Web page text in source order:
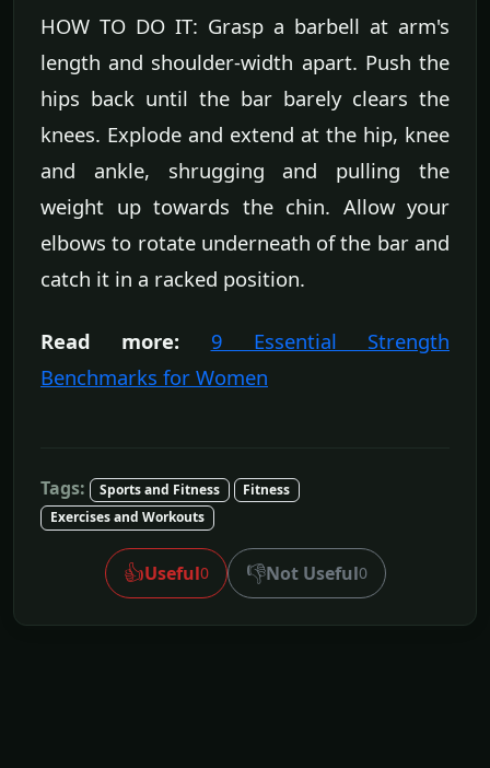
HOW TO DO IT: Grasp a barbell at arm's
length and shoulder-width apart. Push the
hips back until the bar barely clears the
knees. Explode and extend at the hip, knee
and ankle, shrugging and pulling the
weight up towards the chin. Allow your
elbows to rotate underneath of the bar and
catch it in a racked position.
Read more:
9 Essential Strength
Benchmarks for Women
Tags: Sports and Fitness
Fitness
Exercises and Workouts
👍Useful0 👎Not Useful0